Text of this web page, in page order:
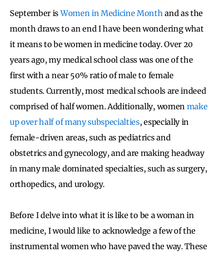
September isWomen in Medicine Month and as the
month draws to an end I have been wondering what
it means to be women in medicine today. Over 20
years ago, my medical school class was one of the
first with a near 50% ratio of male to female
students. Currently, most medical schools are indeed
comprised of half women. Additionally, women make
up over half of many subspecialties, especially in
female-driven areas, such as pediatrics and
obstetrics and gynecology, and are making headway
in many male dominated specialties, such as surgery,
orthopedics, and urology.
Before I delve into what it is like to be a woman in
medicine, I would like to acknowledge a few of the
instrumental women who have paved the way. These